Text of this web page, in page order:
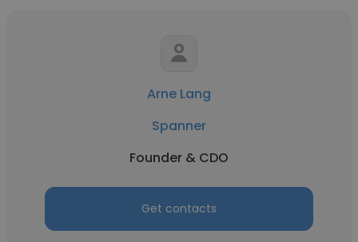
Arne Lang
Spanner
Founder & CDO
Get contacts